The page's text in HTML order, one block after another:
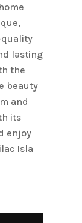
lasting
the
beauty
and
its
enjoy
Isla